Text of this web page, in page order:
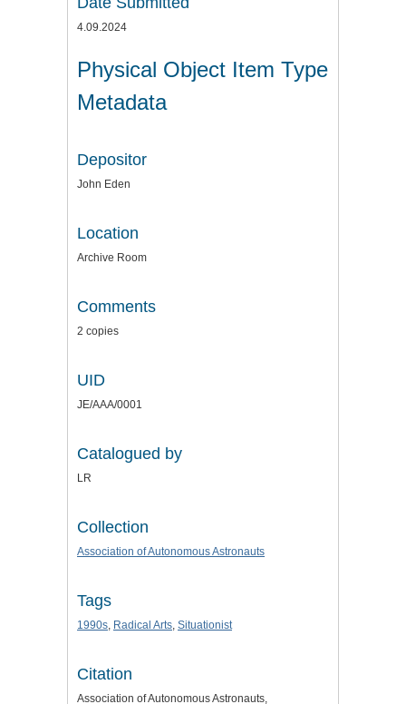
4.09.2024
Physical Object Item Type
Metadata
Depositor
John Eden
Location
Archive Room
Comments
2 copies
UID
JE/AAA/0001
Catalogued by
LR
Collection
Association of Autonomous Astronauts
Tags
1990s Radical Arts Situationist
Citation
Association of Autonomous Astronauts,